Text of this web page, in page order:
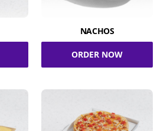
NACHOS
ORDER NOW